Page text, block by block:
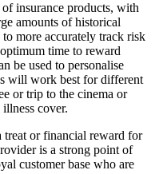
of insurance products, with
amounts of historical
more accurately track risk
time to reward
be used to personalise
will work best for different
or trip to the cinema or
cover.
treat or financial reward for
is a strong point of
customer base who are